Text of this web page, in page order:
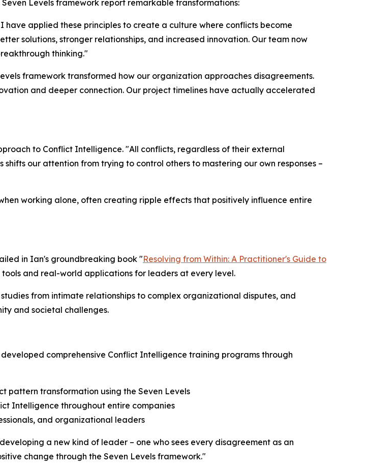
Levels framework report remarkable transformations:
have applied these principles to create a culture where conflicts become
solutions, stronger relationships, and increased innovation. Our team now
thinking."
framework transformed how our organization approaches disagreements.
and deeper connection. Our project timelines have actually accelerated
to Conflict Intelligence. "All conflicts, regardless of their external
our attention from trying to control others to mastering our own responses –
working alone, often creating ripple effects that positively influence entire
in Ian's groundbreaking book "Resolving from Within: A Practitioner's Guide to
and real-world applications for leaders at every level.
from intimate relationships to complex organizational disputes, and
and societal challenges.
comprehensive Conflict Intelligence training programs through
pattern transformation using the Seven Levels
Intelligence throughout entire companies
and organizational leaders
a new kind of leader – one who sees every disagreement as an
change through the Seven Levels framework."